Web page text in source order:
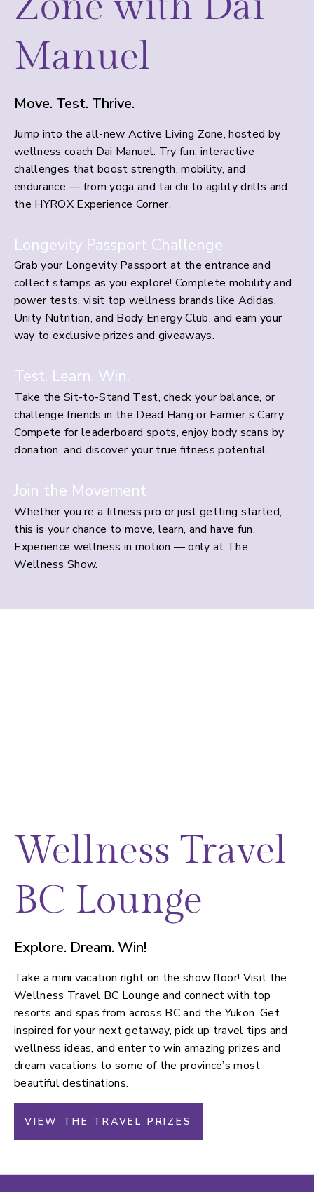
Manuel
Move. Test. Thrive.
Jump into the all-new Active Living Zone, hosted by
wellness coach Dai Manuel. Try fun, interactive
challenges that boost strength, mobility, and
endurance — from yoga and tai chi to agility drills and
the HYROX Experience Corner.
Longevity Passport Challenge
Grab your Longevity Passport at the entrance and
collect stamps as you explore! Complete mobility and
power tests, visit top wellness brands like Adidas,
Unity Nutrition, and Body Energy Club, and earn your
way to exclusive prizes and giveaways.
Test. Learn. Win.
Take the Sit-to-Stand Test, check your balance, or
challenge friends in the Dead Hang or Farmer’s Carry.
Compete for leaderboard spots, enjoy body scans by
donation, and discover your true fitness potential.
Join the Movement
Whether you’re a fitness pro or just getting started,
this is your chance to move, learn, and have fun.
Experience wellness in motion — only at The
Wellness Show.
Wellness Travel
BC Lounge
Explore. Dream. Win!
Take a mini vacation right on the show floor! Visit the
Wellness Travel BC Lounge and connect with top
resorts and spas from across BC and the Yukon. Get
inspired for your next getaway, pick up travel tips and
wellness ideas, and enter to win amazing prizes and
dream vacations to some of the province’s most
beautiful destinations.
VIEW THE TRAVEL PRIZES